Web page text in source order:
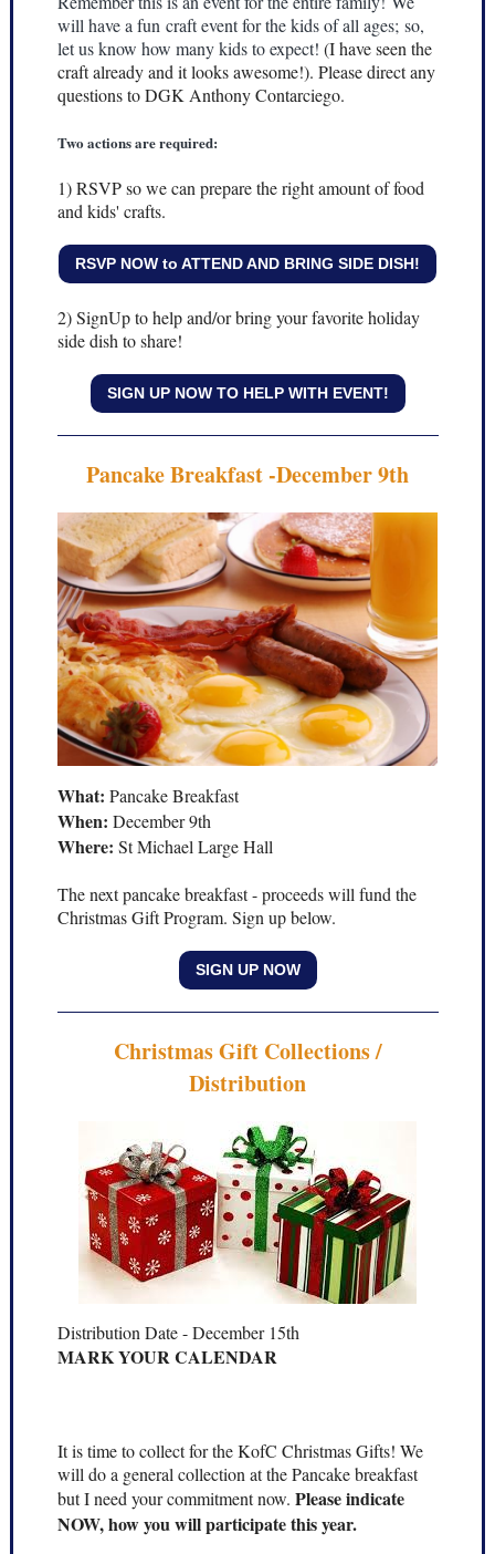
will have a fun craft event for the kids of all ages; so,
let us know how many kids to expect! (I have seen the
craft already and it looks awesome!). Please direct any
questions to DGK Anthony Contarciego.
Two actions are required:
1) RSVP so we can prepare the right amount of food
and kids' crafts.
RSVP NOW to ATTEND AND BRING SIDE DISH!
2) SignUp to help and/or bring your favorite holiday
side dish to share!
SIGN UP NOW TO HELP WITH EVENT!
Pancake Breakfast -December 9th
What: Pancake Breakfast
When: December 9th
Where: St Michael Large Hall
The next pancake breakfast - proceeds will fund the
Christmas Gift Program. Sign up below.
SIGN UP NOW
Christmas Gift Collections /
Distribution
Distribution Date - December 15th
MARK YOUR CALENDAR
It is time to collect for the KofC Christmas Gifts! We
will do a general collection at the Pancake breakfast
but I need your commitment now. Please indicate
NOW, how you will participate this year.